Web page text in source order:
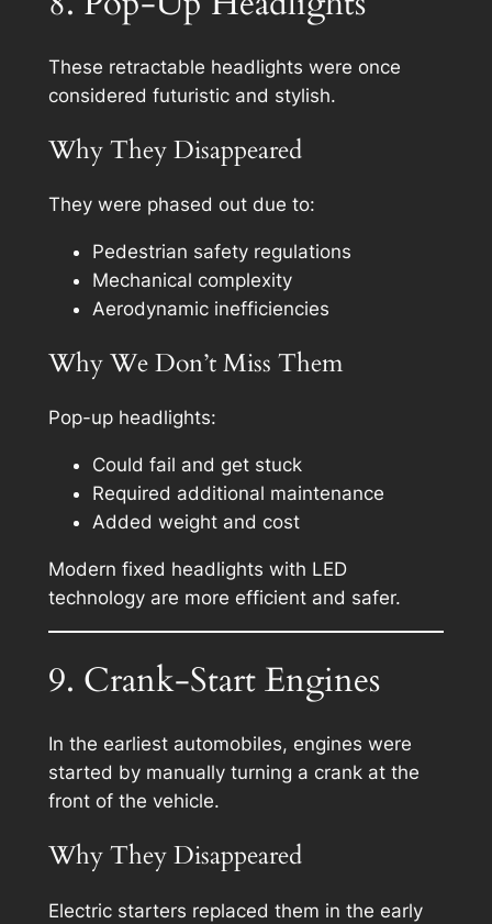
These retractable headlights were once
considered futuristic and stylish.
Why They Disappeared
They were phased out due to:
Pedestrian safety regulations
Mechanical complexity
Aerodynamic inefficiencies
Why We Don’t Miss Them
Pop-up headlights:
Could fail and get stuck
Required additional maintenance
Added weight and cost
Modern fixed headlights with LED
technology are more efficient and safer.
9. Crank-Start Engines
In the earliest automobiles, engines were
started by manually turning a crank at the
front of the vehicle.
Why They Disappeared
Electric starters replaced them in the early